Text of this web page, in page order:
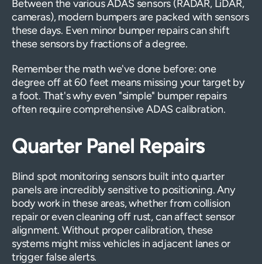
Between the various ADAS sensors (RADAR, LiDAR,
cameras), modern bumpers are packed with sensors
these days. Even minor bumper repairs can shift
these sensors by fractions of a degree.
Remember the math we've done before: one
degree off at 60 feet means missing your target by
a foot. That's why even "simple" bumper repairs
often require comprehensive ADAS calibration.
Quarter Panel Repairs
Blind spot monitoring sensors built into quarter
panels are incredibly sensitive to positioning. Any
body work in these areas, whether from collision
repair or even cleaning off rust, can affect sensor
alignment. Without proper calibration, these
systems might miss vehicles in adjacent lanes or
trigger false alerts.